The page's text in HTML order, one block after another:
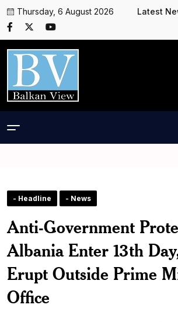
Thursday, 6 August 2026 Latest
- Headline - News
Anti-Government
Albania Enter 13th
Erupt Outside Prime
Office